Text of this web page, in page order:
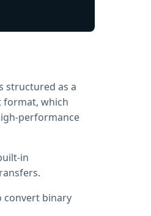
structured as a
format, which
performance
in
convert binary